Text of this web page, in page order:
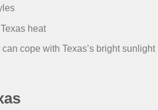
heat
cope with Texas’s bright sunlight